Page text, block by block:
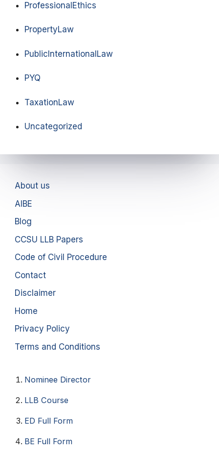
ProfessionalEthics
PropertyLaw
PublicInternationalLaw
PYQ
TaxationLaw
Uncategorized
About us
AIBE
Blog
CCSU LLB Papers
Code of Civil Procedure
Contact
Disclaimer
Home
Privacy Policy
Terms and Conditions
Nominee Director
LLB Course
ED Full Form
BE Full Form